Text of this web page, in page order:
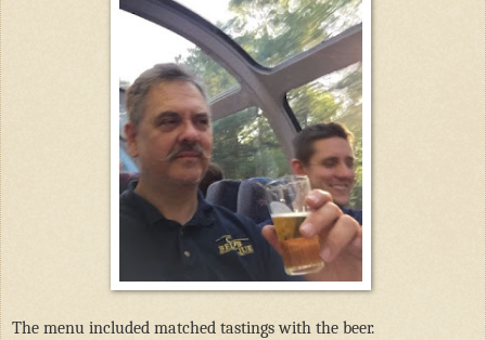
The menu included matched tastings with the beer.